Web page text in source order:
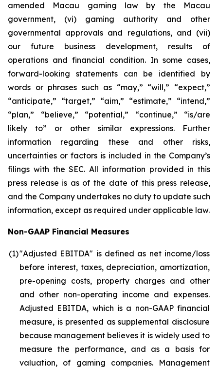
amended Macau gaming law by the Macau
government, (vi) gaming authority and other
governmental approvals and regulations, and (vii)
our future business development, results of
operations and financial condition. In some cases,
forward-looking statements can be identified by
words or phrases such as “may,” “will,” “expect,”
“anticipate,” “target,” “aim,” “estimate,” “intend,”
“plan,” “believe,” “potential,” “continue,” “is/are
likely to” or other similar expressions. Further
information regarding these and other risks,
uncertainties or factors is included in the Company’s
filings with the SEC. All information provided in this
press release is as of the date of this press release,
and the Company undertakes no duty to update such
information, except as required under applicable law.
Non-GAAP Financial Measures
(1)"Adjusted EBITDA" is defined as net income/loss
before interest, taxes, depreciation, amortization,
pre-opening costs, property charges and other
and other non-operating income and expenses.
Adjusted EBITDA, which is a non-GAAP financial
measure, is presented as supplemental disclosure
because management believes it is widely used to
measure the performance, and as a basis for
valuation, of gaming companies. Management